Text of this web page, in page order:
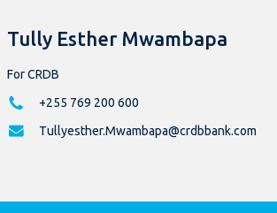
Tully Esther Mwambapa
For CRDB
+255 769 200 600
Tullyesther.Mwambapa@crdbbank.com